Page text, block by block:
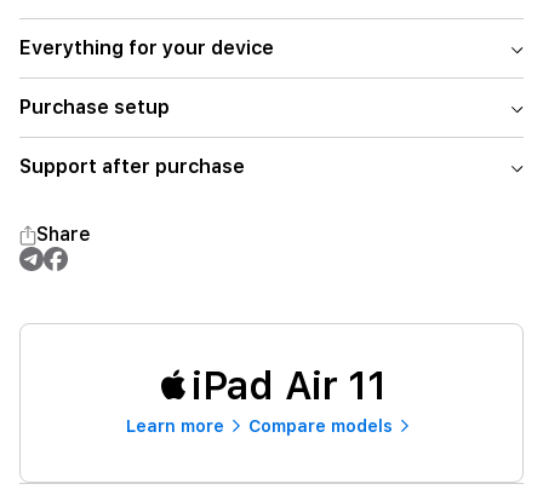
Everything for your device
Purchase setup
Support after purchase
Share
iPad Air 11
Learn more Compare models